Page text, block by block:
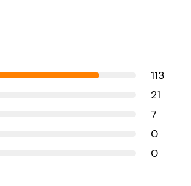
113
21
7
0
0